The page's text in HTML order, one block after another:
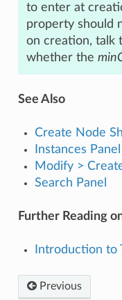
to enter at
property should
on creation, talk
whether the
See Also
Create Node
Instances Panel
Modify >
Search Panel
Further Reading
Introduction to
Previous